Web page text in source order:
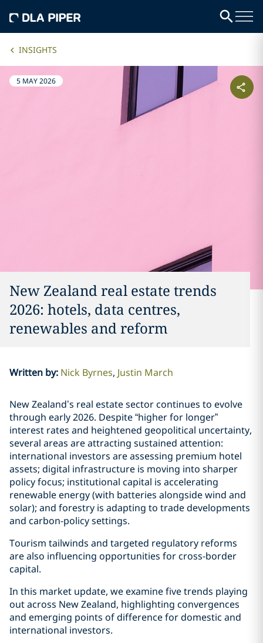
INSIGHTS
5 MAY 2026
New Zealand real estate trends
2026: hotels, data centres,
renewables and reform
Written by: Nick Byrnes Justin March
New Zealand’s real estate sector continues to evolve
through early 2026. Despite “higher for longer”
interest rates and heightened geopolitical uncertainty,
several areas are attracting sustained attention:
international investors are assessing premium hotel
assets; digital infrastructure is moving into sharper
policy focus; institutional capital is accelerating
renewable energy (with batteries alongside wind and
solar); and forestry is adapting to trade developments
and carbon-policy settings.
Tourism tailwinds and targeted regulatory reforms
are also influencing opportunities for cross-border
capital.
In this market update, we examine five trends playing
out across New Zealand, highlighting convergences
and emerging points of difference for domestic and
international investors.